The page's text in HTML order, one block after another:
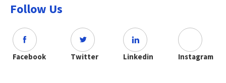
Follow Us
Facebook Twitter Linkedin Instagram